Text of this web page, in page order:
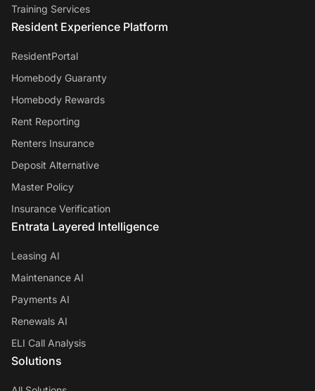
Training Services
Resident Experience Platform
ResidentPortal
Homebody Guaranty
Homebody Rewards
Rent Reporting
Renters Insurance
Deposit Alternative
Master Policy
Insurance Verification
Entrata Layered Intelligence
Leasing AI
Maintenance AI
Payments AI
Renewals AI
ELI Call Analysis
Solutions